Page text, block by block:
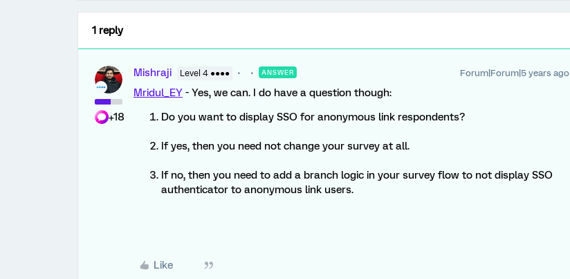
1 reply
+18
Mishraji Level 4 ●●●● ANSWER Forum|Forum|5 years ago
Mridul_EY - Yes, we can. I do have a question though:
Do you want to display SSO for anonymous link respondents?
If yes, then you need not change your survey at all.
If no, then you need to add a branch logic in your survey flow to not display SSO
authenticator to anonymous link users.
Like